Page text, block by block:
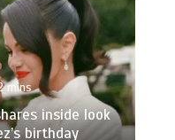
mins
inside look
birthday